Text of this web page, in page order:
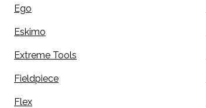
Ego
Eskimo
Extreme Tools
Fieldpiece
Flex